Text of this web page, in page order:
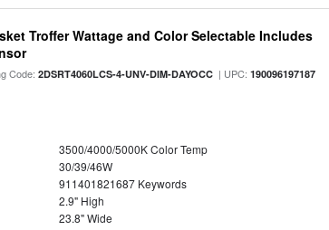
Troffer Wattage and Color Selectable Includes
Code:2DSRT4060LCS-4-UNV-DIM-DAYOCC | UPC:190096197187
3500/4000/5000K Color Temp
30/39/46W
911401821687 Keywords
2.9" High
23.8" Wide